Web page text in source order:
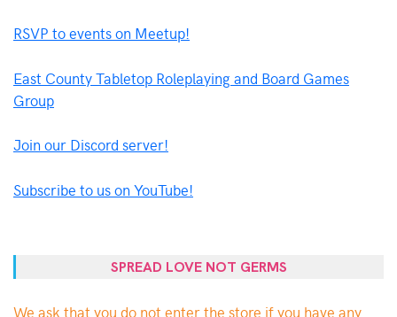
RSVP to events on Meetup!
East County Tabletop Roleplaying and Board Games
Group
Join our Discord server!
Subscribe to us on YouTube!
SPREAD LOVE NOT GERMS
We ask that you do not enter the store if you have any